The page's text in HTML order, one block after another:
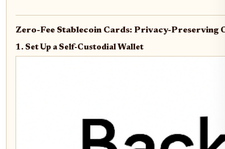
Zero-Fee Stablecoin Cards: Privacy-Preserving
1. Set Up a Self-Custodial Wallet